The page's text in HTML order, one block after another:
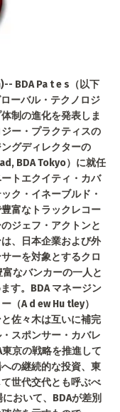
BDA Pa t e s（以下
ーバル・テクノロジ
制の進化を発表しま
ー・プラクティスの
グディレクターの
BDA Tokyo）に就任
トエクイティ・カバ
ク・イネーブルド・
富なトラックレコー
ジェフ・アクトンと
、日本企業および外
ーを対象とするクロ
なバンカーの一人と
す。BDA マネージン
（A d ew Hu tley）
佐々木は互いに補完
スポンサー・カバレ
京の戦略を推進して
の継続的な投資、東
世代交代とも呼ぶべ
おいて、BDAが差別